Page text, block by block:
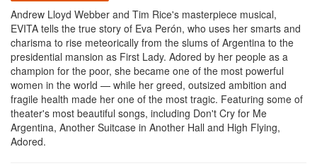
Andrew Lloyd Webber and Tim Rice's masterpiece musical,
EVITA tells the true story of Eva Perón, who uses her smarts and
charisma to rise meteorically from the slums of Argentina to the
presidential mansion as First Lady. Adored by her people as a
champion for the poor, she became one of the most powerful
women in the world — while her greed, outsized ambition and
fragile health made her one of the most tragic. Featuring some of
theater's most beautiful songs, including Don't Cry for Me
Argentina, Another Suitcase in Another Hall and High Flying,
Adored.